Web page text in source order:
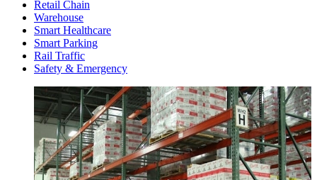
Retail Chain
Warehouse
Smart Healthcare
Smart Parking
Rail Traffic
Safety & Emergency